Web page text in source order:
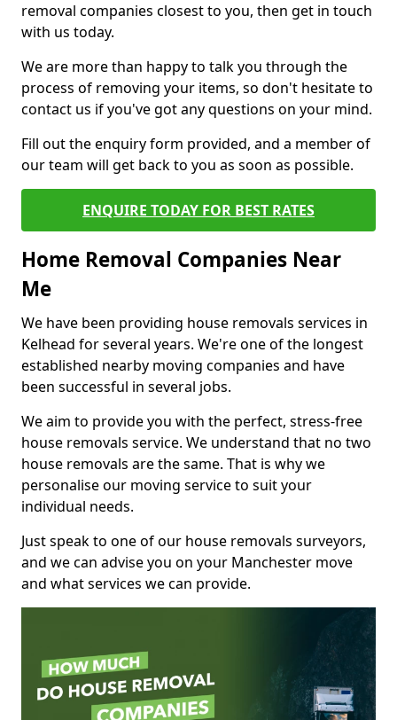
removal companies closest to you, then get in touch
with us today.
We are more than happy to talk you through the
process of removing your items, so don't hesitate to
contact us if you've got any questions on your mind.
Fill out the enquiry form provided, and a member of
our team will get back to you as soon as possible.
ENQUIRE TODAY FOR BEST RATES
Home Removal Companies Near
Me
We have been providing house removals services in
Kelhead for several years. We're one of the longest
established nearby moving companies and have
been successful in several jobs.
We aim to provide you with the perfect, stress-free
house removals service. We understand that no two
house removals are the same. That is why we
personalise our moving service to suit your
individual needs.
Just speak to one of our house removals surveyors,
and we can advise you on your Manchester move
and what services we can provide.